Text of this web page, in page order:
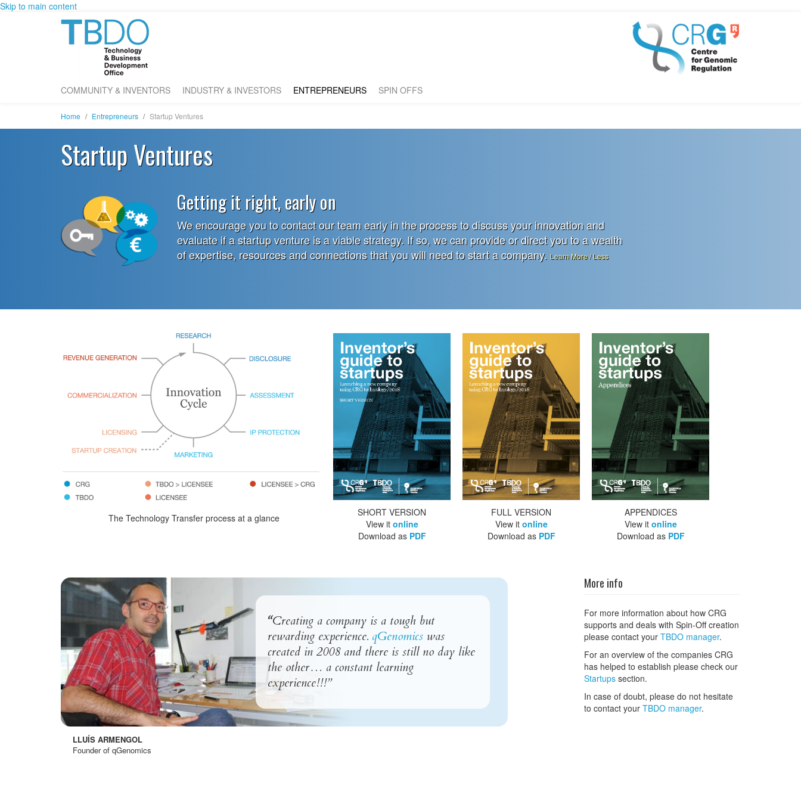
Skip to main content
COMMUNITY & INVENTORS INDUSTRY & INVESTORS ENTREPRENEURS SPIN OFFS
Home Entrepreneurs Startup Ventures
Startup Ventures
Getting it right, early on
We encourage you to contact our team early in the process to discuss your innovation and
evaluate if a startup venture is a viable strategy. If so, we can provide or direct you to a wealth
of expertise, resources and connections that you will need to start a company. Learn More / Less
The Technology Transfer process at a glance
SHORT VERSION
View it online
Download as PDF
FULL VERSION
View it online
Download asPDF
APPENDICES
View it online
Download asPDF
“Creating a company is a tough but
rewarding experience. qGenomicswas
created in 2008 and there is still no day like
the other… a constant learning
experience!!!”
LLUÍS ARMENGOL
Founder of qGenomics
More info
For more information about how CRG
supports and deals with Spin-Off creation
please contact your TBDO manager.
For an overview of the companies CRG
has helped to establish please check our
Startupssection.
In case of doubt, please do not hesitate
to contact your TBDO manager.